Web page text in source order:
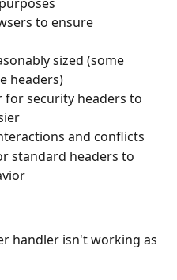
to ensure
sized (some
headers)
for security headers to
and conflicts
standard headers to
handler isn't working as